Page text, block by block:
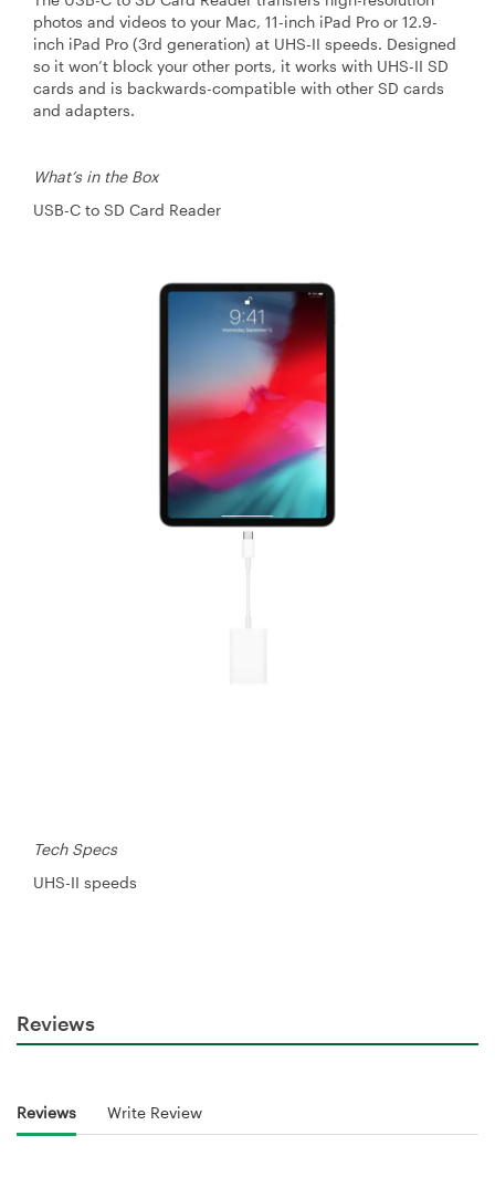
photos and videos to your Mac, 11-inch iPad Pro or 12.9-
inch iPad Pro (3rd generation) at UHS-II speeds. Designed
so it won’t block your other ports, it works with UHS-II SD
cards and is backwards-compatible with other SD cards
and adapters.
What’s in the Box
USB-C to SD Card Reader
Tech Specs
UHS-II speeds
Reviews
Reviews Write Review